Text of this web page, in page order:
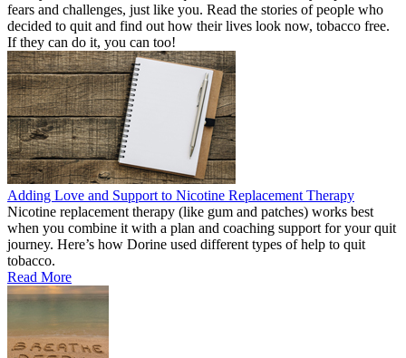
fears and challenges, just like you. Read the stories of people who
decided to quit and find out how their lives look now, tobacco free.
If they can do it, you can too!
Adding Love and Support to Nicotine Replacement Therapy
Nicotine replacement therapy (like gum and patches) works best
when you combine it with a plan and coaching support for your quit
journey. Here’s how Dorine used different types of help to quit
tobacco.
Read More